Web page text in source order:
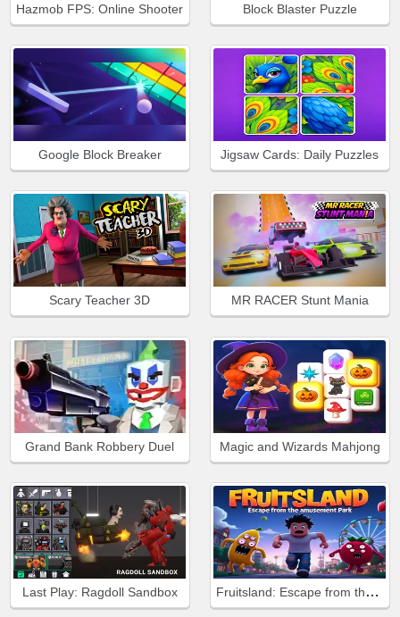
Hazmob FPS: Online Shooter Block Blaster Puzzle
Google Block Breaker Jigsaw Cards: Daily Puzzles
Scary Teacher 3D MR RACER Stunt Mania
Grand Bank Robbery Duel Magic and Wizards Mahjong
Last Play: Ragdoll Sandbox Fruitsland: Escape from the Amusement Park